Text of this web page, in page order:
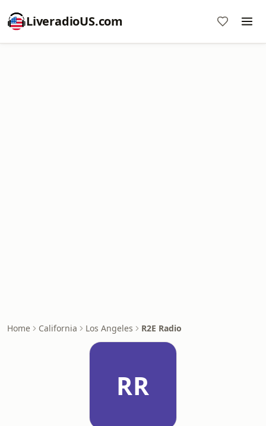
LiveradioUS.com
Home California Los Angeles R2E Radio
RR